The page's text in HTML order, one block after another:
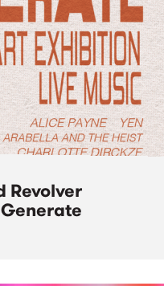
Revolver